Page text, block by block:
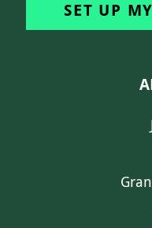
SET UP